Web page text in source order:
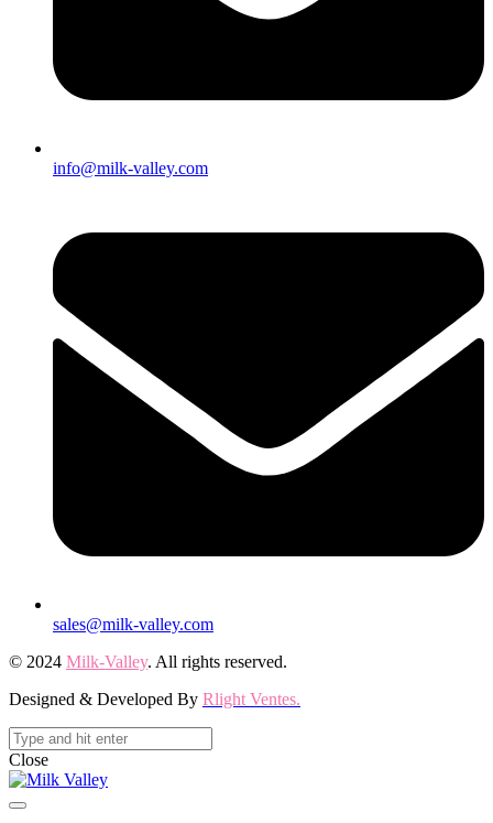
info@milk-valley.com
sales@milk-valley.com
© 2024 Milk-Valley. All rights reserved.
Designed & Developed By Rlight Ventes.
Close